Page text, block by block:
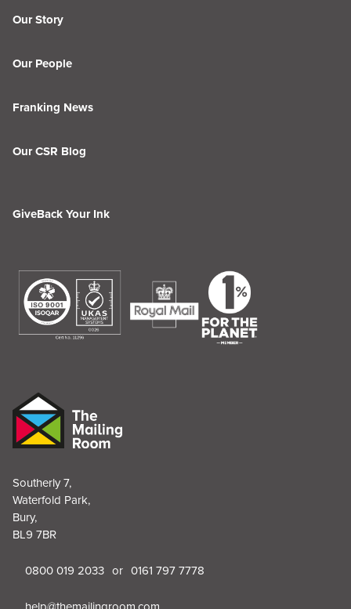
Southerly 7,
Waterfold Park,
Bury,
BL9 7BR
0800 019 2033 or 0161 797 7778
Our Story
Our People
Franking News
Our CSR Blog
GiveBack Your Ink